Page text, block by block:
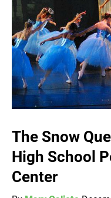
The Snow
High School
Center